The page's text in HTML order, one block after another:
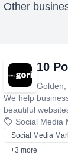
Other
10
We help
beautiful
marketing that
make more
Social Media
Social Media
+3 more